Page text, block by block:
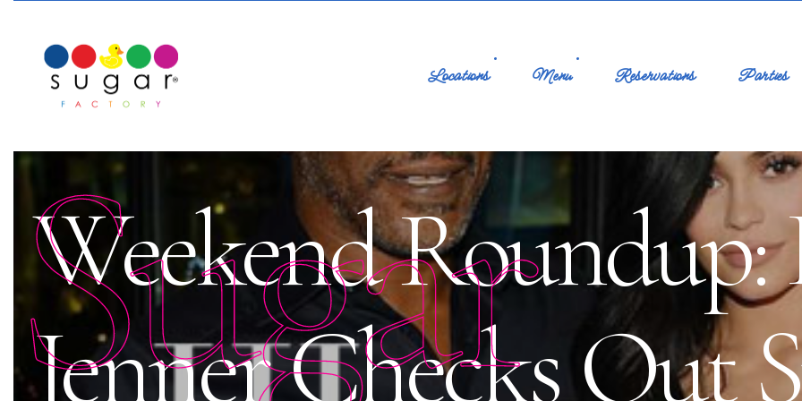
Locations Menu Reservations Parties
Weekend Roundup:
Jenner Checks Out
Sugar